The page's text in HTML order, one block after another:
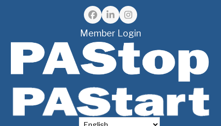
Facebook
LinkedInInstagram
Member Login